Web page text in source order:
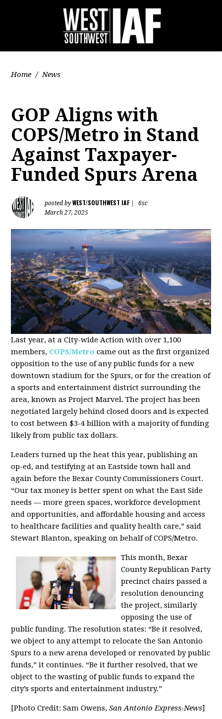
Home / News
GOP Aligns with
COPS/Metro in Stand
Against Taxpayer-
Funded Spurs Arena
posted byWEST/SOUTHWEST IAF
6sc
March 27, 2025
Last year, at a City-wide Action with over 1,100
members, COPS/Metro came out as the first organized
opposition to the use of any public funds for a new
downtown stadium for the Spurs, or for the creation of
a sports and entertainment district surrounding the
area, known as Project Marvel. The project has been
negotiated largely behind closed doors and is expected
to cost between $3-4 billion with a majority of funding
likely from public tax dollars.
Leaders turned up the heat this year, publishing an
op-ed, and testifying at an Eastside town hall and
again before the Bexar County Commissioners Court.
“Our tax money is better spent on what the East Side
needs — more green spaces, workforce development
and opportunities, and affordable housing and access
to healthcare facilities and quality health care,” said
Stewart Blanton, speaking on behalf of COPS/Metro.
This month, Bexar
County Republican Party
precinct chairs passed a
resolution denouncing
the project, similarly
opposing the use of
public funding. The resolution states: “Be it resolved,
we object to any attempt to relocate the San Antonio
Spurs to a new arena developed or renovated by public
funds,” it continues. “Be it further resolved, that we
object to the wasting of public funds to expand the
city’s sports and entertainment industry.”
[Photo Credit: Sam Owens, San Antonio Express-News]